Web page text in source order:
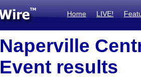
Home LIVE!
Naperville
Event results